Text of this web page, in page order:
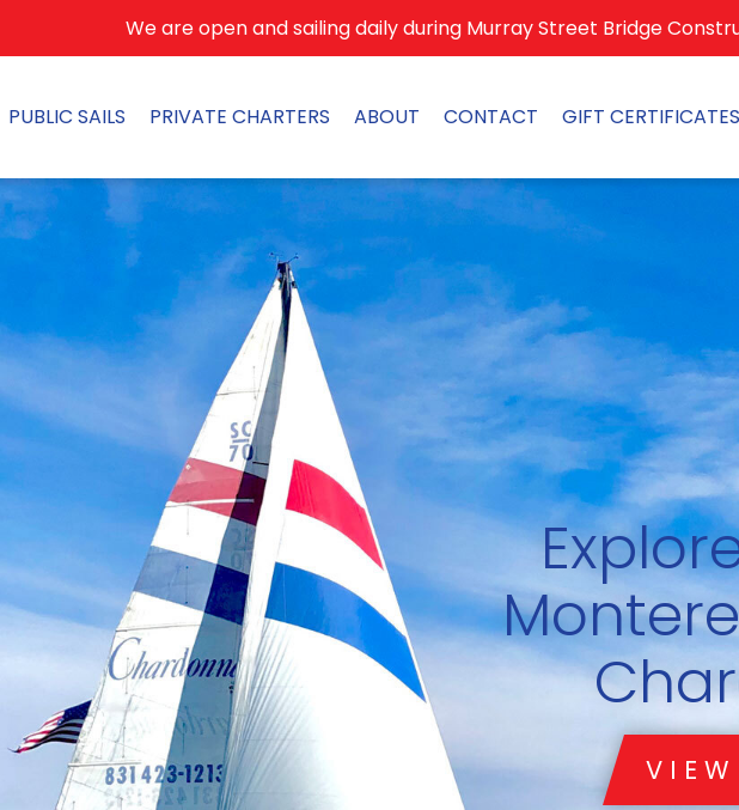
We are open and sailing daily during Murray Street Bridge
PUBLIC SAILS PRIVATE CHARTERS ABOUT CONTACT GIFT CERTIFICATES
Be the Friend with a Boat.
Join Club Chardonnay